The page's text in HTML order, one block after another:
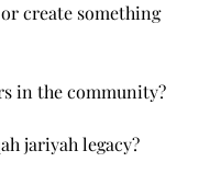
create something
in the community?
jariyah legacy?